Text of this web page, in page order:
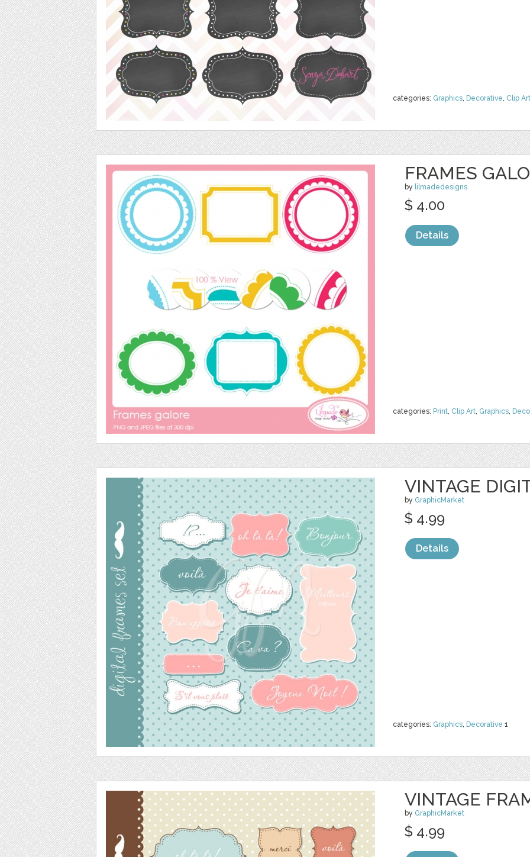
categories: Graphics, Decorative, Clip Art
FRAMES
by lilmadedesigns
categories: Print, Clip Art, Graphics,
$ 4.00
Details
VINTAGE
by GraphicMarket
categories: Graphics, Decorative 1
$ 4.99
Details
VINTAGE
by GraphicMarket
$ 4.99